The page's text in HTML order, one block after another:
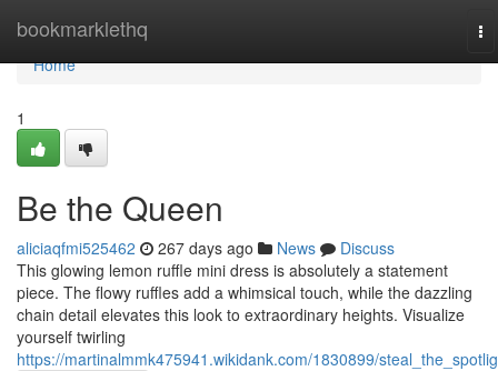
bookmarklethq
Home
Home
1
Be the Queen
aliciaqfmi525462 267 days ago News
Discuss
This glowing lemon ruffle mini dress is absolutely a statement
piece. The flowy ruffles add a whimsical touch, while the dazzling
chain detail elevates this look to extraordinary heights. Visualize
yourself twirling
https://martinalmmk475941.wikidank.com/1830899/